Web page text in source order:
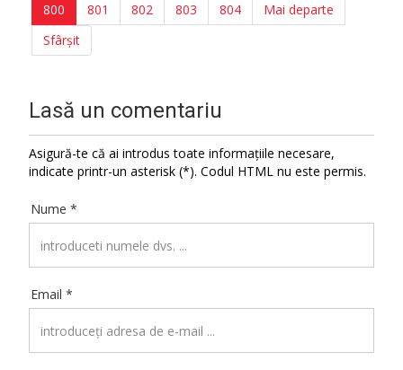
800
801 802 803 804
Mai departe
Sfârșit
Lasă un comentariu
Asigură-te că ai introdus toate informațiile necesare,
indicate printr-un asterisk (*). Codul HTML nu este permis.
Nume *
Email *